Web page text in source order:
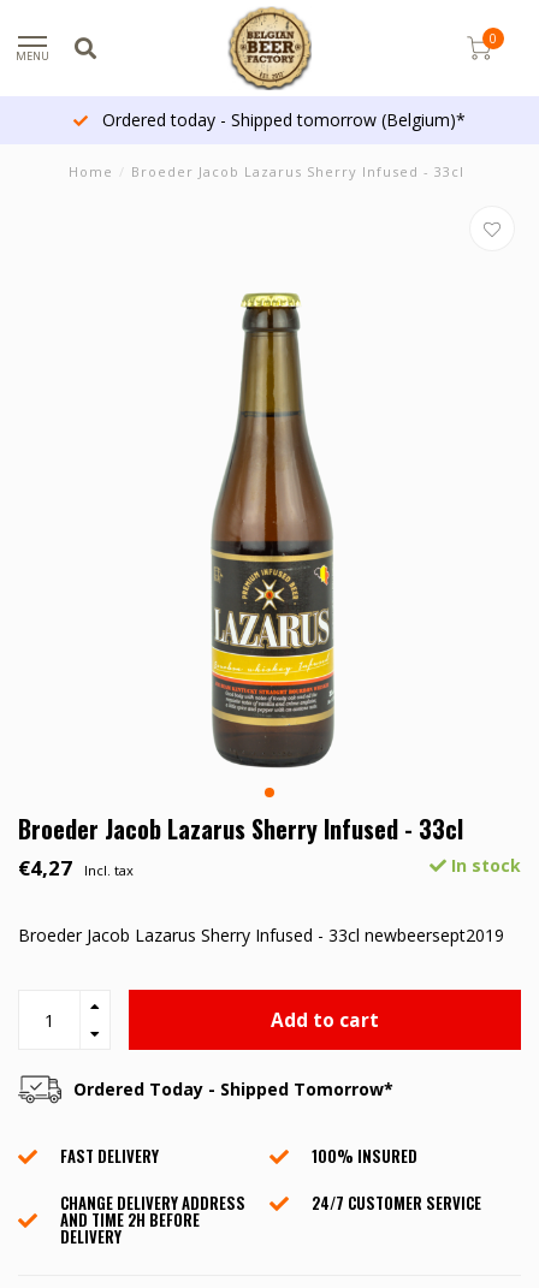
MENU
0
Ordered today - Shipped tomorrow (Belgium)*
Home / Broeder Jacob Lazarus Sherry Infused - 33cl
Broeder Jacob Lazarus Sherry Infused - 33cl
€4,27 Incl. tax In stock
Broeder Jacob Lazarus Sherry Infused - 33cl newbeersept2019
Add to cart
Ordered Today - Shipped Tomorrow*
FAST DELIVERY
100% INSURED
CHANGE DELIVERY ADDRESS
AND TIME 2H BEFORE
DELIVERY
24/7 CUSTOMER SERVICE